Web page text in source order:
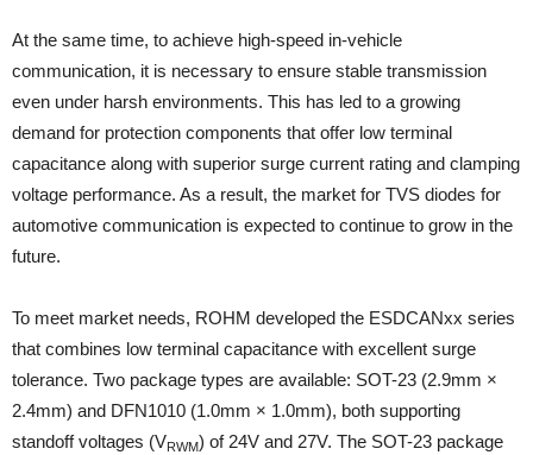
At the same time, to achieve high-speed in-vehicle
communication, it is necessary to ensure stable transmission
even under harsh environments. This has led to a growing
demand for protection components that offer low terminal
capacitance along with superior surge current rating and clamping
voltage performance. As a result, the market for TVS diodes for
automotive communication is expected to continue to grow in the
future.
To meet market needs, ROHM developed the ESDCANxx series
that combines low terminal capacitance with excellent surge
tolerance. Two package types are available: SOT-23 (2.9mm ×
2.4mm) and DFN1010 (1.0mm × 1.0mm), both supporting
standoff voltages (VRWM) of 24V and 27V. The SOT-23 package